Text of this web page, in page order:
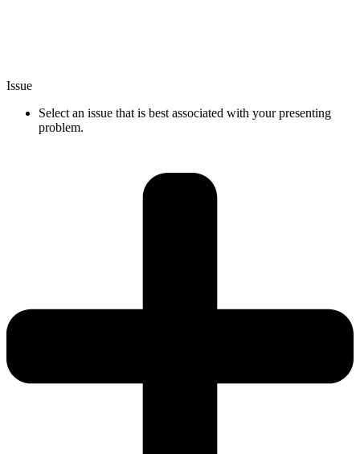
Issue
Select an issue that is best associated with your presenting
problem.